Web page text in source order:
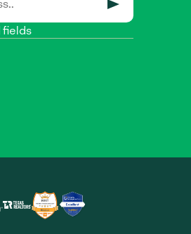
fields